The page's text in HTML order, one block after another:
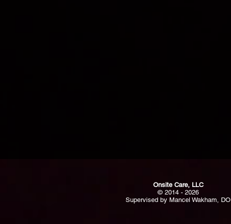
Onsite Care, LLC
© 2014 - 2026
Supervised by Mancel Wakham, DO